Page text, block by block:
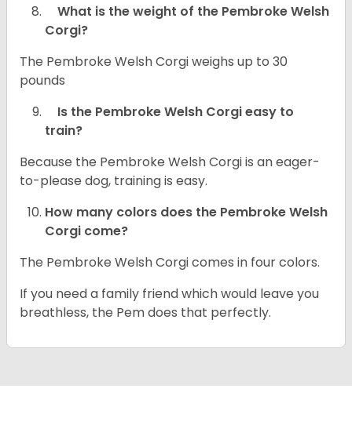
What is the weight of the Pembroke Welsh
Corgi?
The Pembroke Welsh Corgi weighs up to 30
pounds
Is the Pembroke Welsh Corgi easy to
train?
Because the Pembroke Welsh Corgi is an eager-
to-please dog, training is easy.
How many colors does the Pembroke Welsh
Corgi come?
The Pembroke Welsh Corgi comes in four colors.
If you need a family friend which would leave you
breathless, the Pem does that perfectly.